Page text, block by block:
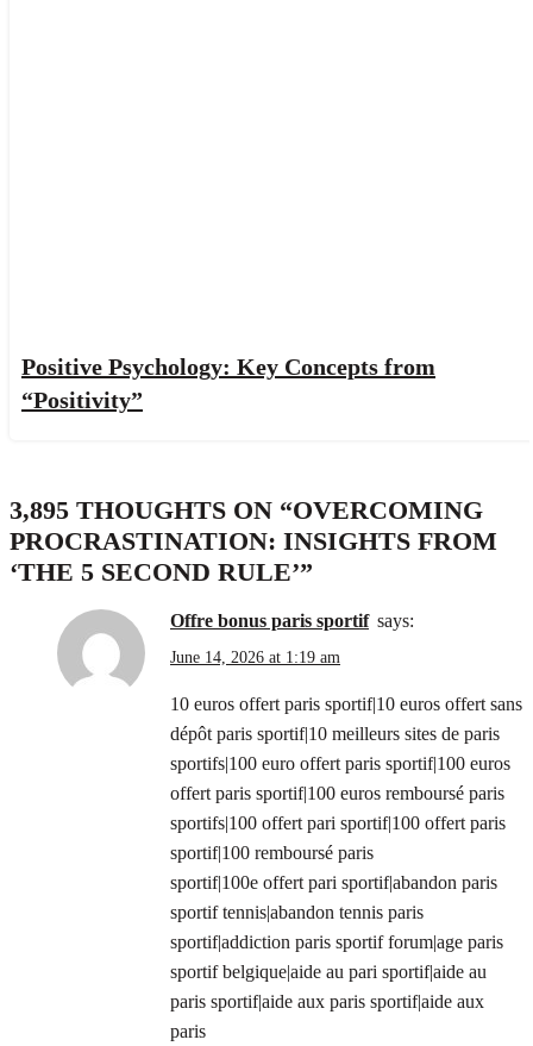
Positive Psychology: Key Concepts from
“Positivity”
3,895 THOUGHTS ON “OVERCOMING
PROCRASTINATION: INSIGHTS FROM
‘THE 5 SECOND RULE’”
offre bonus paris sportif says:
June 14, 2026 at 1:19 am
10 euros offert paris sportif|10 euros offert sans
dépôt paris sportif|10 meilleurs sites de paris
sportifs|100 euro offert paris sportif|100 euros
offert paris sportif|100 euros remboursé paris
sportifs|100 offert pari sportif|100 offert paris
sportif|100 remboursé paris
sportif|100e offert pari sportif|abandon paris
sportif tennis|abandon tennis paris
sportif|addiction paris sportif forum|age paris
sportif belgique|aide au pari sportif|aide au
paris sportif|aide aux paris sportif|aide aux
paris